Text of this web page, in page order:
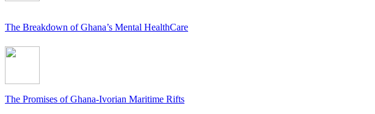
The Breakdown of Ghana’s Mental HealthCare
The Promises of Ghana-Ivorian Maritime Rifts